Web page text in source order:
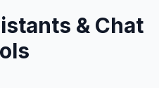
& Chat